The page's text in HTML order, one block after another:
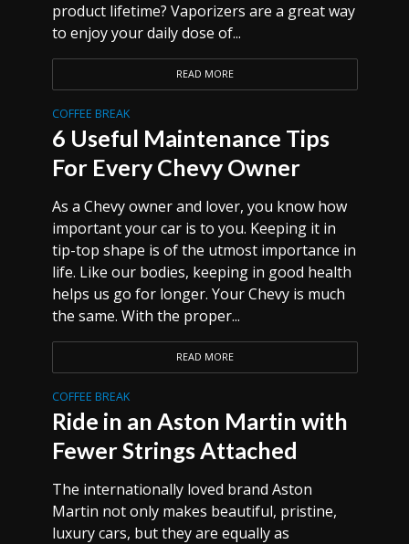
product lifetime? Vaporizers are a great way
to enjoy your daily dose of...
READ MORE
COFFEE BREAK
6 Useful Maintenance Tips
For Every Chevy Owner
As a Chevy owner and lover, you know how
important your car is to you. Keeping it in
tip-top shape is of the utmost importance in
life. Like our bodies, keeping in good health
helps us go for longer. Your Chevy is much
the same. With the proper...
READ MORE
COFFEE BREAK
Ride in an Aston Martin with
Fewer Strings Attached
The internationally loved brand Aston
Martin not only makes beautiful, pristine,
luxury cars, but they are equally as